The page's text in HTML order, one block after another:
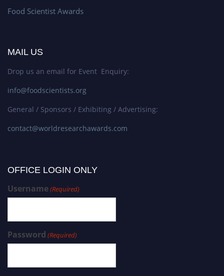
Food Scientist Awards
MAIL US
Drop us an email for Event Enquiry:
info@foodscientists.org
General / Sponsors / Exhibiting / Advertising:
contact@worldresearchawards.com
OFFICE LOGIN ONLY
Username(Required)
Password (Required)